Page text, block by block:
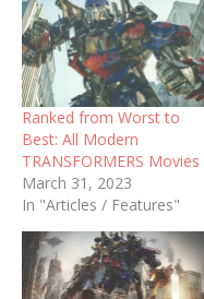
Ranked from Worst to
Best: All Modern
TRANSFORMERS Movies
March 31, 2023
In "Articles / Features"